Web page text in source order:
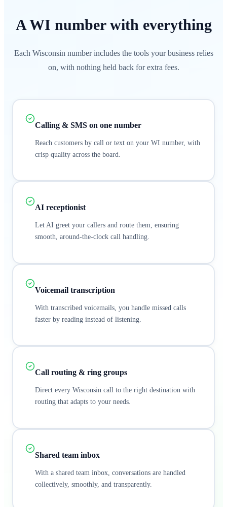
AWI numberwith everything
Each Wisconsin number includes the tools your business relies
on, with nothing held back for extra fees.
Calling & SMS on one number
Reach customers by call or text on your WI number, with
crisp quality across the board.
AI receptionist
Let AI greet your callers and route them, ensuring
smooth, around-the-clock call handling.
Voicemail transcription
With transcribed voicemails, you handle missed calls
faster by reading instead of listening.
Call routing & ring groups
Direct every Wisconsin call to the right destination with
routing that adapts to your needs.
Shared team inbox
With a shared team inbox, conversations are handled
collectively, smoothly, and transparently.